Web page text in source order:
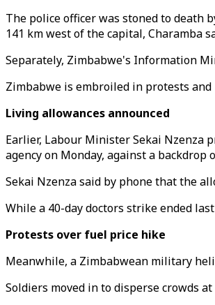
The police officer was stoned to death
141 km west of the capital, Charamba
Separately, Zimbabwe's Information
Zimbabwe is embroiled in protests
Living allowances announced
Earlier, Labour Minister Sekai Nzenza
agency on Monday, against a
Sekai Nzenza said by phone that the
While a 40-day doctors strike ended
Protests over fuel price hike
Meanwhile, a Zimbabwean military
Soldiers moved in to disperse crowds